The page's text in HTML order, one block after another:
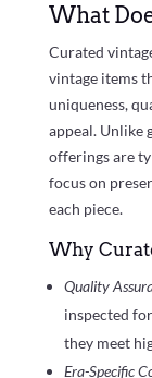
What
Curated
vintage items
uniqueness,
appeal. Unlike
offerings are
focus on
each piece.
Why
Quality
inspected
they meet
Era-Specific